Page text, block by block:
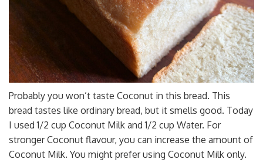
Probably you won’t taste Coconut in this bread. This
bread tastes like ordinary bread, but it smells good. Today
I used 1/2 cup Coconut Milk and 1/2 cup Water. For
stronger Coconut flavour, you can increase the amount of
Coconut Milk. You might prefer using Coconut Milk only.